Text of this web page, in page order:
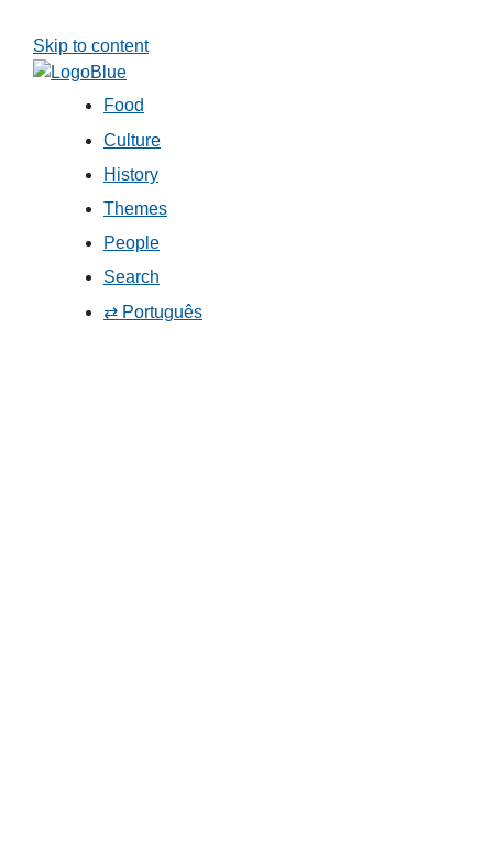
Skip to content
Food
Culture
History
Themes
People
Search
⇄ Português